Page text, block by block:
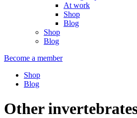
At work
Shop
Blog
Shop
Blog
Become a member
Shop
Blog
Other